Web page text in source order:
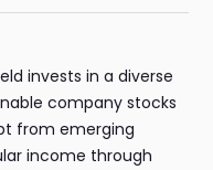
invests in a diverse
company stocks
from emerging
income through